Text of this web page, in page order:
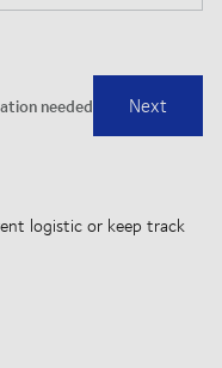
logistic or keep track